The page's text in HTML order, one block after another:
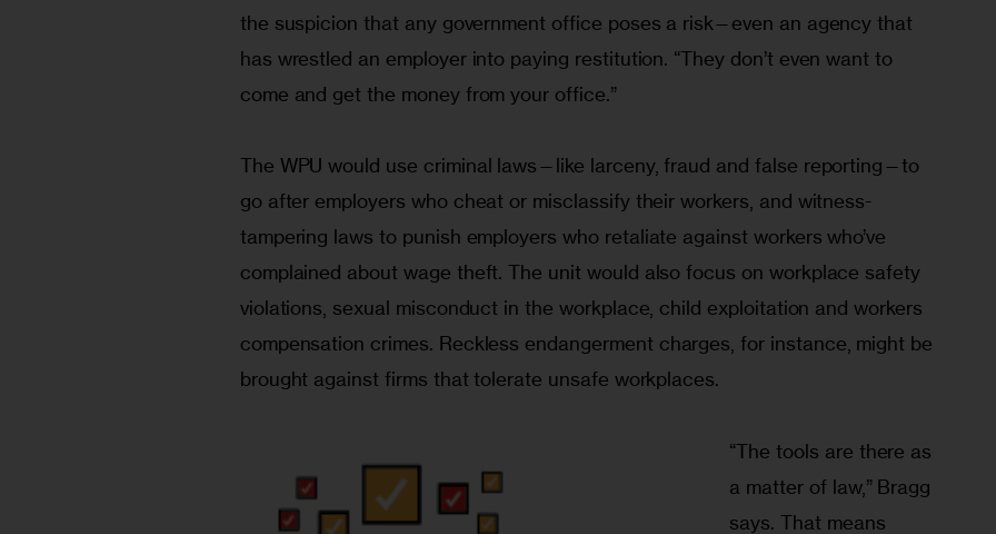
the suspicion that any government office poses a risk—even an agency that
has wrestled an employer into paying restitution. “They don’t even want to
come and get the money from your office.”
The WPU would use criminal laws—like larceny, fraud and false reporting—to
go after employers who cheat or misclassify their workers, and witness-
tampering laws to punish employers who retaliate against workers who’ve
complained about wage theft. The unit would also focus on workplace safety
violations, sexual misconduct in the workplace, child exploitation and workers
compensation crimes. Reckless endangerment charges, for instance, might be
brought against firms that tolerate unsafe workplaces.
“The tools are there as
a matter of law,” Bragg
says. That means